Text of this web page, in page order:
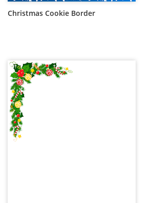
Christmas Cookie Border